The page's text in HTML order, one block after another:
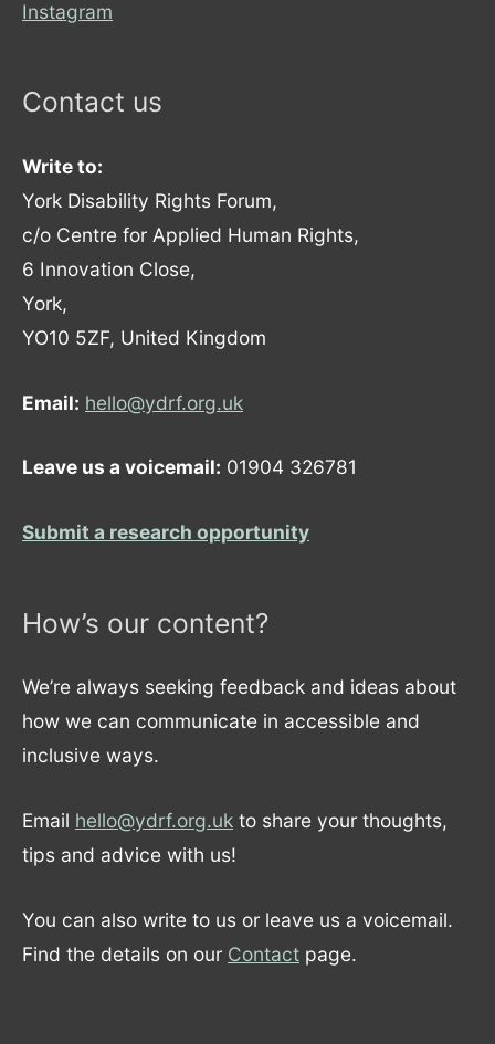
Instagram
Contact us
Write to:
York Disability Rights Forum,
c/o Centre for Applied Human Rights,
6 Innovation Close,
York,
YO10 5ZF, United Kingdom
Email: hello@ydrf.org.uk
Leave us a voicemail: 01904 326781
Submit a research opportunity
How’s our content?
We’re always seeking feedback and ideas about
how we can communicate in accessible and
inclusive ways.
Email hello@ydrf.org.uk to share your thoughts,
tips and advice with us!
You can also write to us or leave us a voicemail.
Find the details on our Contact page.